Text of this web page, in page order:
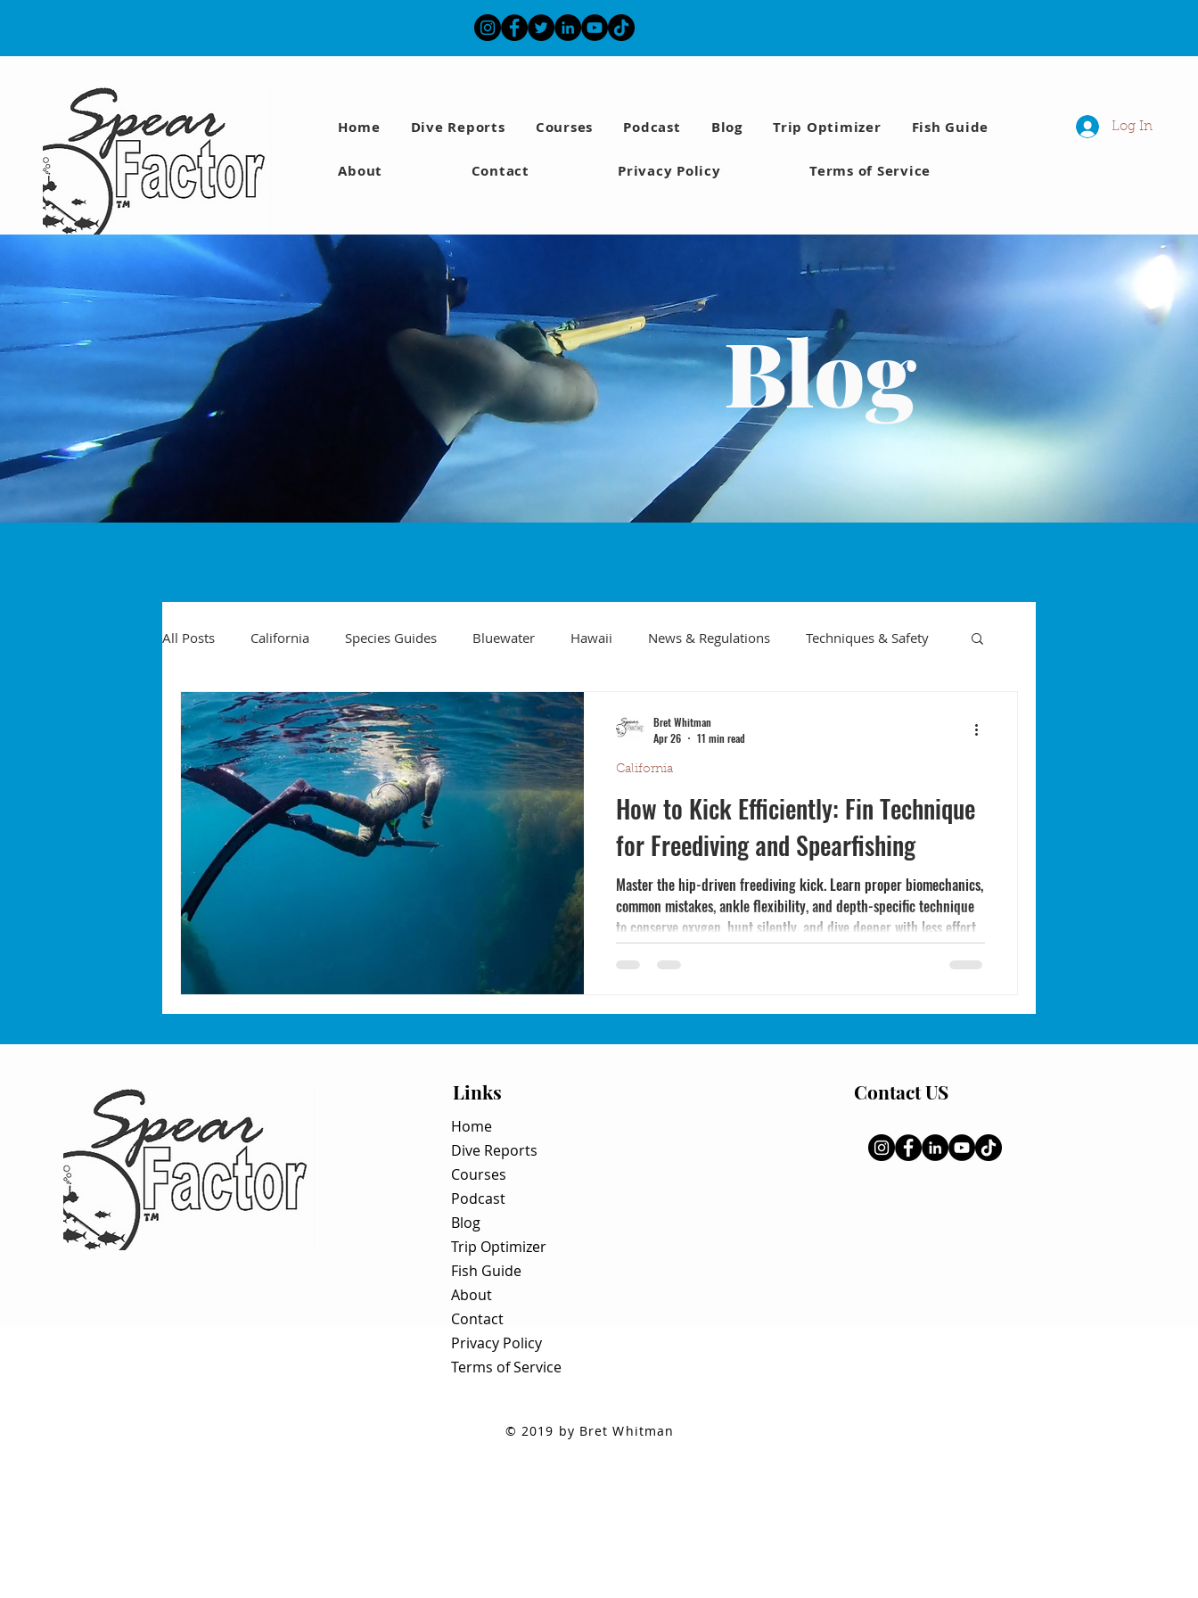
Home Dive Reports Courses Podcast Blog Trip Optimizer Fish Guide
About Contact Privacy Policy Terms of Service
Log In
Blog
All Posts California Species Guides Bluewater Hawaii News & Regulations Techniques & Safety
Travel Diving Injuries Southern California Fish forecast
Yellowtail Spearfishing Recipes visibility
How to Kick Efficiently: Fin Technique
for Freediving and Spearfishing
Master the hip-driven freediving kick. Learn proper biomechanics,
common mistakes, ankle flexibility, and depth-specific technique
to conserve oxygen, hunt silently, and dive deeper with less effort.
California
Bret Whitman
Apr 26
11 min read
Links Contact US
Home
Dive Reports
Courses
Podcast
Blog
Trip Optimizer
Fish Guide
About
Contact
Privacy Policy
Terms of Service
© 2019 by Bret Whitman